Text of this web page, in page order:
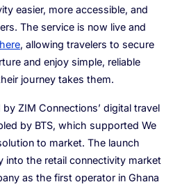
easier, more accessible, and
The service is now live and
here, allowing travelers to secure
and enjoy simple, reliable
journey takes them.
ZIM Connections’ digital travel
by BTS, which supported We
to market. The launch
into the retail connectivity market
as the first operator in Ghana